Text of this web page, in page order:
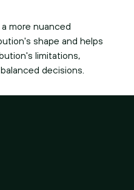
more nuanced
shape and helps
limitations,
decisions.